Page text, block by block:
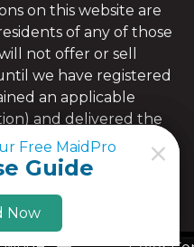
on this website are
of any of those
not offer or sell
we have registered
an applicable
and delivered the
Document to the
compliance with
Free MaidPro
Guide
Now
Free MaidPro
Guide
Now